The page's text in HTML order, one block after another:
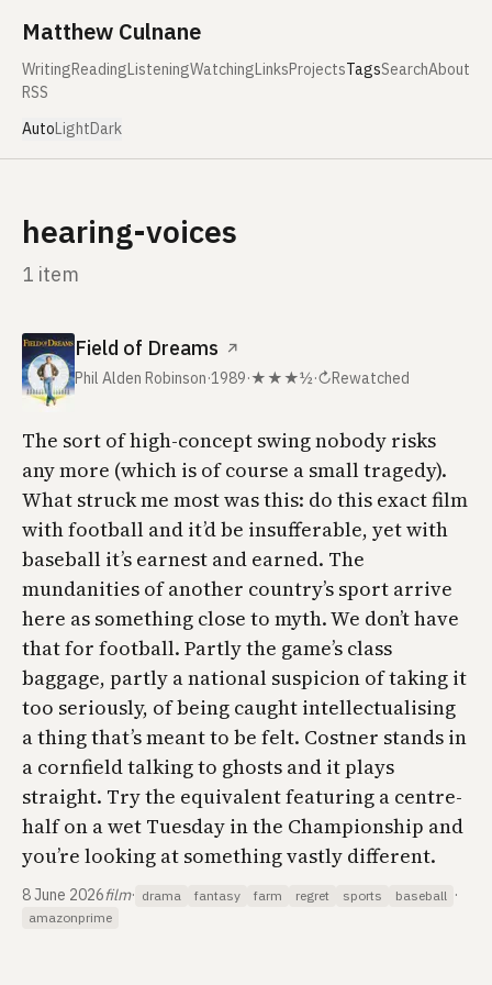
Matthew Culnane
WritingReadingListeningWatchingLinksProjectsTagsSearchAbout
RSS
AutoLightDark
hearing-voices
1 item
Field of Dreams ↗
Phil Alden Robinson·1989·★★★½·↻Rewatched
The sort of high-concept swing nobody risks
any more (which is of course a small tragedy).
What struck me most was this: do this exact film
with football and it’d be insufferable, yet with
baseball it’s earnest and earned. The
mundanities of another country’s sport arrive
here as something close to myth. We don’t have
that for football. Partly the game’s class
baggage, partly a national suspicion of taking it
too seriously, of being caught intellectualising
a thing that’s meant to be felt. Costner stands in
a cornfield talking to ghosts and it plays
straight. Try the equivalent featuring a centre-
half on a wet Tuesday in the Championship and
you’re looking at something vastly different.
8 June 2026film· drama fantasy farm regret sports baseball ·
amazonprime